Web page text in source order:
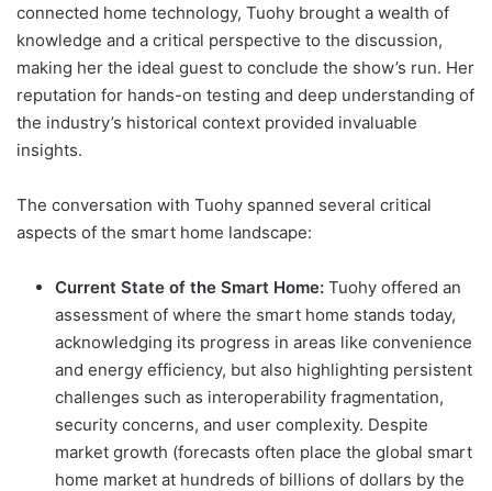
connected home technology, Tuohy brought a wealth of
knowledge and a critical perspective to the discussion,
making her the ideal guest to conclude the show’s run. Her
reputation for hands-on testing and deep understanding of
the industry’s historical context provided invaluable
insights.
The conversation with Tuohy spanned several critical
aspects of the smart home landscape:
Current State of the Smart Home: Tuohy offered an
assessment of where the smart home stands today,
acknowledging its progress in areas like convenience
and energy efficiency, but also highlighting persistent
challenges such as interoperability fragmentation,
security concerns, and user complexity. Despite
market growth (forecasts often place the global smart
home market at hundreds of billions of dollars by the